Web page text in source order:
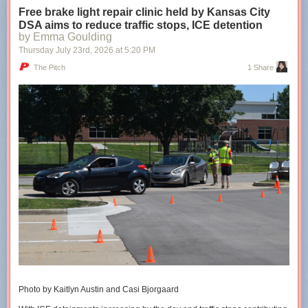
Shared stories are on their way...
Loading...
Reload document
Open in new tab
The cities’ conversion therapy bans are 5+ years old
Free brake light repair clinic held by Kansas City
DSA aims to reduce traffic stops, ICE detention
by Emma Goulding
Thursday July 23rd , 2026 at 5:20 PM
The Pitch 1 Share
Photo by Kaitlyn Austin and Casi Bjorgaard